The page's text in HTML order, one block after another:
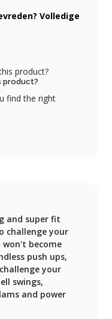
Volledige
product?
find the right
and super fit
challenge your
won't become
push ups,
your
swings,
and power